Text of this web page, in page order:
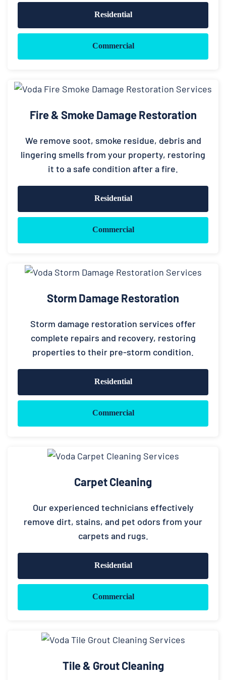
Residential
Commercial
Fire & Smoke Damage Restoration
We remove soot, smoke residue, debris and
lingering smells from your property, restoring
it to a safe condition after a fire.
Residential
Commercial
Storm Damage Restoration
Storm damage restoration services offer
complete repairs and recovery, restoring
properties to their pre-storm condition.
Residential
Commercial
Carpet Cleaning
Our experienced technicians effectively
remove dirt, stains, and pet odors from your
carpets and rugs.
Residential
Commercial
Tile & Grout Cleaning